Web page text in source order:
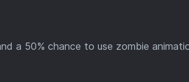
a 50% chance to use zombie